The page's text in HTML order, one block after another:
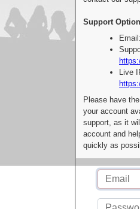
Support
Live
Please have
your account
support, as it
account and
quickly as